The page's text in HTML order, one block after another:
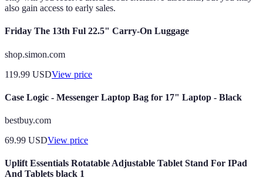
also gain access to early sales.
Friday The 13th Ful 22.5" Carry-On Luggage
shop.simon.com
119.99 USDView price
Case Logic - Messenger Laptop Bag for 17" Laptop - Black
bestbuy.com
69.99 USDView price
Uplift Essentials Rotatable Adjustable Tablet Stand For IPad
And Tablets black 1